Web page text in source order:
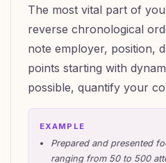
The most vital part of
reverse chronological
note employer, position,
points starting with
possible, quantify your
EXAMPLE
Prepared and presented
ranging from 50 to 500